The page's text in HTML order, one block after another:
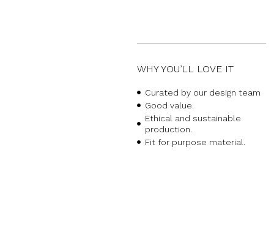
WHY YOU’LL LOVE IT
Curated by our design team
Good value.
Ethical and sustainable
production.
Fit for purpose material.